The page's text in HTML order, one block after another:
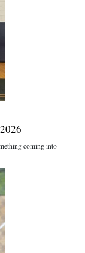
coming into